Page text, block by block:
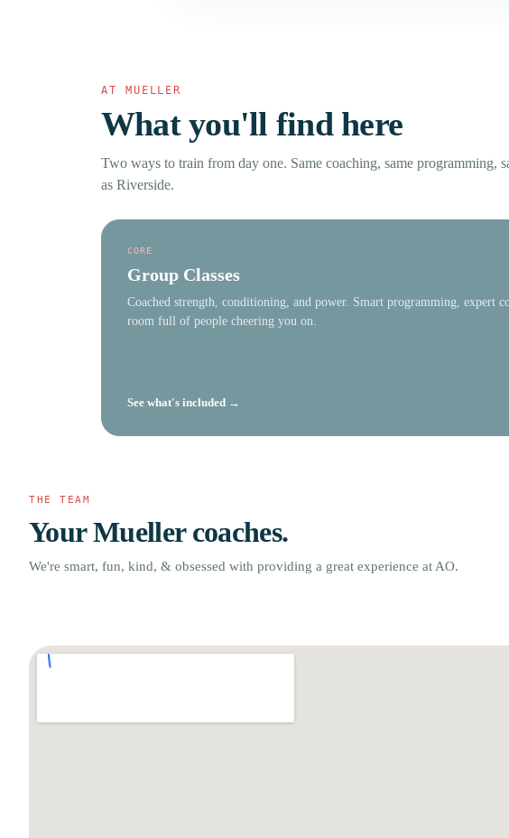
AT MUELLER
What you'll find here
Two ways to train from day one. Same coaching, same programming,
as Riverside.
CORE
Group Classes
Coached strength, conditioning, and power. Smart programming, expert
room full of people cheering you on.
See what's included →
THE TEAM
Your Mueller coaches.
We're smart, fun, kind, & obsessed with providing a great experience at AO.